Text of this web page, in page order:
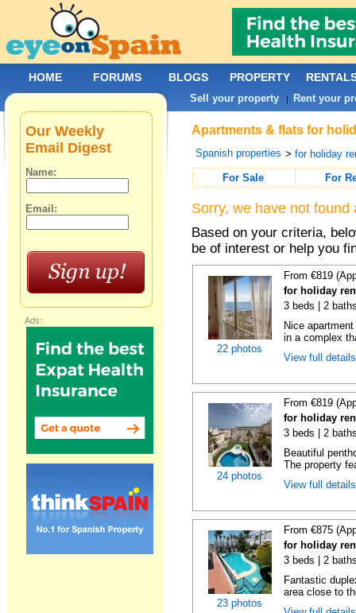
Apartments & flats for
Spanish properties >for holiday
For Sale
For
Sorry, we have not
Based on your criteria,
be of interest or help you
22 photos
From €819
for holiday
3 beds | 2
Nice
in a complex
View full
24 photos
From €819
for holiday
3 beds | 2
Beautiful
The property
View full
23 photos
From €875
for holiday
3 beds | 2
Fantastic
area close to
Our Weekly
Email Digest
Name:
Email:
Ads:
HOME FORUMS BLOGS PROPERTY
Sell your property | Rent your